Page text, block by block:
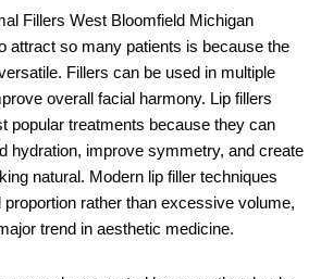
Fillers West Bloomfield Michigan
attract so many patients is because the
Fillers can be used in multiple
overall facial harmony. Lip fillers
popular treatments because they can
hydration, improve symmetry, and create
natural. Modern lip filler techniques
rather than excessive volume,
trend in aesthetic medicine.